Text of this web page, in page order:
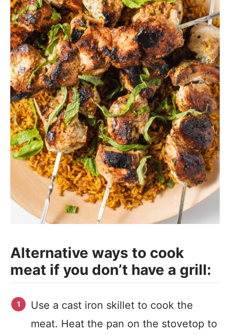
Alternative ways to cook
meat if you don’t have a grill:
Use a cast iron skillet to cook the
meat. Heat the pan on the stovetop to